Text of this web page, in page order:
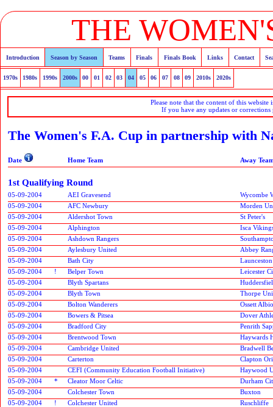
THE
Introduction Season by Season Teams Finals Finals Book Links Contact
1970s 1980s 1990s 2000s 00 01 02 03 04 05 06 07 08 09 2010s 2020s
Please note that the content of this website
If you have any updates or corrections
The Women's F.A. Cup in partnership with
Date Home Team Away
1st Qualifying Round
05-09-2004 AEI Gravesend
Wycombe
05-09-2004
AFC Newbury
Morden
05-09-2004
Aldershot Town
St Peter's
05-09-2004
Alphington
Isca
05-09-2004
Ashdown Rangers
05-09-2004
Aylesbury United
Abbey
05-09-2004
Bath City
Launceston
05-09-2004
! Belper Town
Leicester
05-09-2004
Blyth Spartans
05-09-2004
Blyth Town
Thorpe
05-09-2004
Bolton Wanderers
Ossett
05-09-2004
Bowers & Pitsea
Dover
05-09-2004
Bradford City
Penrith
05-09-2004
Brentwood Town
Haywards
05-09-2004
Cambridge United
Bradwell
05-09-2004
Carterton
Clapton
05-09-2004
CEFI (Community Education Football Initiative)
Haywood
05-09-2004
* Cleator Moor Celtic
Durham
05-09-2004
Colchester Town
Buxton
05-09-2004
! Colchester United
Ruschliffe